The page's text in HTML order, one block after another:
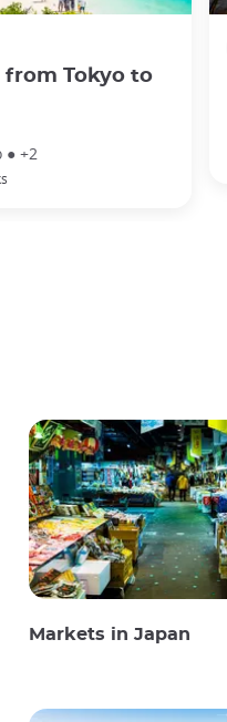
from Tokyo to
● +2
Markets in Japan